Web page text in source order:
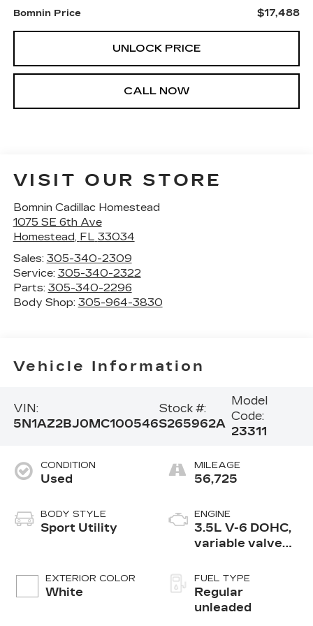
Bomnin Price $17,488
UNLOCK PRICE
CALL NOW
VISIT OUR STORE
Bomnin Cadillac Homestead
1075 SE 6th Ave
Homestead, FL 33034
Sales: 305-340-2309
Service: 305-340-2322
Parts: 305-340-2296
Body Shop: 305-964-3830
Vehicle Information
VIN:
5N1AZ2BJ0MC100546
Stock #:
S265962A
Model
Code:
23311
CONDITION
Used
BODY STYLE
Sport Utility
EXTERIOR COLOR
White
MILEAGE
56,725
ENGINE
3.5L V-6 DOHC,
variable valve
unleaded, engine
with 260HP
FUEL TYPE
Regular
unleaded